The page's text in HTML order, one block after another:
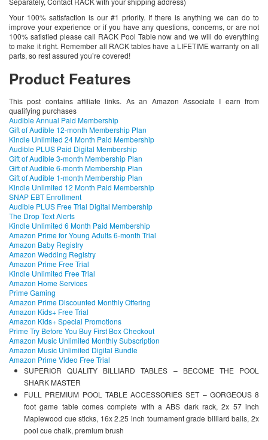
Your 100% satisfaction is our #1 priority. If there is anything we can do to
improve your experience or if you have any questions, concerns, or are not
100% satisfied please call RACK Pool Table now and we will do everything
to make it right. Remember all RACK tables have a LIFETIME warranty on all
parts, so rest assured you’re covered!
Product Features
This post contains affiliate links. As an Amazon Associate I earn from
qualifying purchases
Audible Annual Paid Membership
Gift of Audible 12-month Membership Plan
Kindle Unlimited 24 Month Paid Membership
Audible PLUS Paid Digital Membership
Gift of Audible 3-month Membership Plan
Gift of Audible 6-month Membership Plan
Gift of Audible 1-month Membership Plan
Kindle Unlimited 12 Month Paid Membership
SNAP EBT Enrollment
Audible PLUS Free Trial Digital Membership
The Drop Text Alerts
Kindle Unlimited 6 Month Paid Membership
Amazon Prime for Young Adults 6-month Trial
Amazon Baby Registry
Amazon Wedding Registry
Amazon Prime Free Trial
Kindle Unlimited Free Trial
Amazon Home Services
Prime Gaming
Amazon Prime Discounted Monthly Offering
Amazon Kids+ Free Trial
Amazon Kids+ Special Promotions
Prime Try Before You Buy First Box Checkout
Amazon Music Unlimited Monthly Subscription
Amazon Music Unlimited Digital Bundle
Amazon Prime Video Free Trial
SUPERIOR QUALITY BILLIARD TABLES – BECOME THE POOL
SHARK MASTER
FULL PREMIUM POOL TABLE ACCESSORIES SET – GORGEOUS 8
foot game table comes complete with a ABS dark rack, 2x 57 inch
Maplewood cue sticks, 16x 2.25 inch tournament grade billiard balls, 2x
pool cue chalk, premium brush